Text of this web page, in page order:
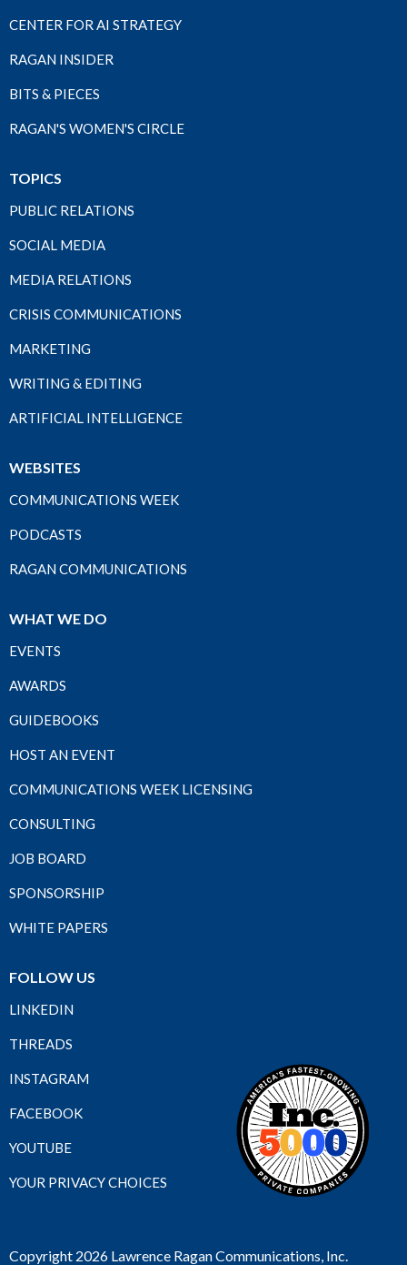
CENTER FOR AI STRATEGY
RAGAN INSIDER
BITS & PIECES
RAGAN'S WOMEN'S CIRCLE
TOPICS
PUBLIC RELATIONS
SOCIAL MEDIA
MEDIA RELATIONS
CRISIS COMMUNICATIONS
MARKETING
WRITING & EDITING
ARTIFICIAL INTELLIGENCE
WEBSITES
COMMUNICATIONS WEEK
PODCASTS
RAGAN COMMUNICATIONS
WHAT WE DO
EVENTS
AWARDS
GUIDEBOOKS
HOST AN EVENT
COMMUNICATIONS WEEK LICENSING
CONSULTING
JOB BOARD
SPONSORSHIP
WHITE PAPERS
FOLLOW US
LINKEDIN
THREADS
INSTAGRAM
FACEBOOK
YOUTUBE
YOUR PRIVACY CHOICES
Copyright 2026 Lawrence Ragan Communications, Inc.